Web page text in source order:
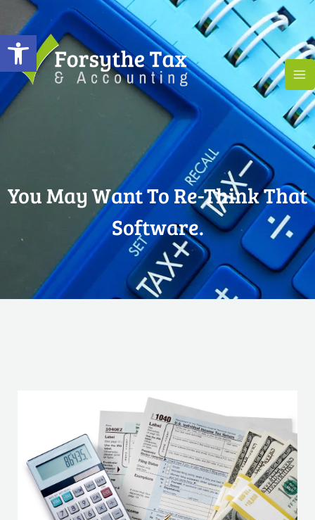
Open toolbar
content
You May Want To Re-Think That
Software.